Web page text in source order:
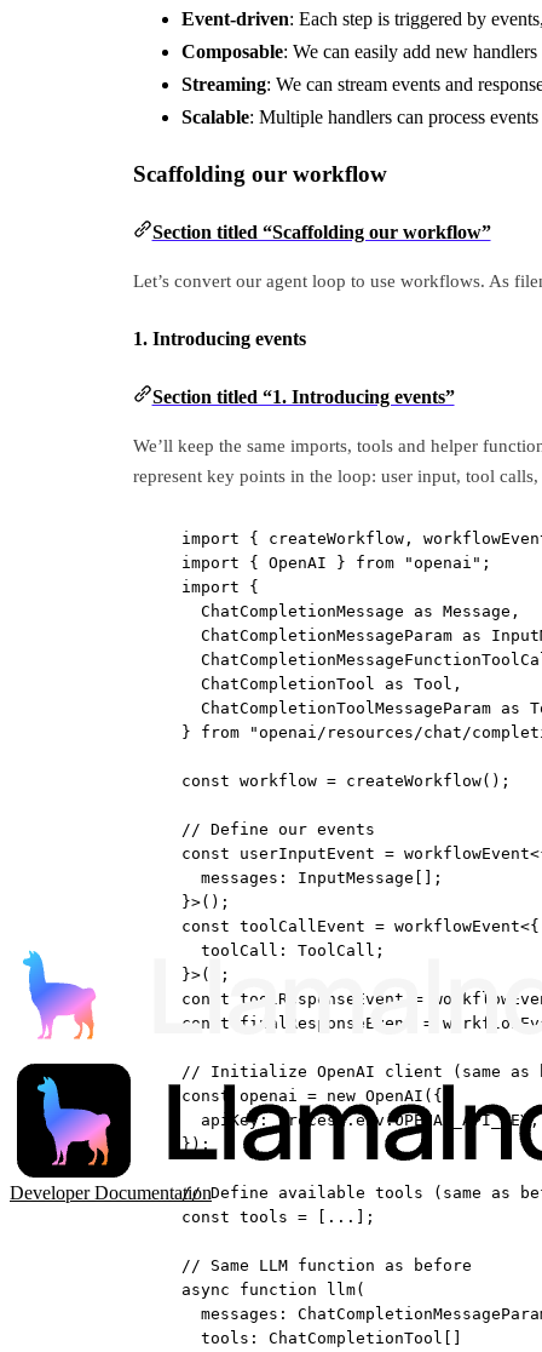
Developer Documentation
Event-driven: Each step is triggered by
Composable: We can easily add new
Streaming: We can stream events and
Scalable: Multiple handlers can process
Scaffolding our workflow
Section titled “Scaffolding our workflow”
Let’s convert our agent loop to use workflows. As
1. Introducing events
Section titled “1. Introducing events”
We’ll keep the same imports, tools and helper
represent key points in the loop: user input, tool
import { createWorkflow,
import { OpenAI } from "openai" ;
import {
ChatCompletionMessage as Message,
ChatCompletionMessageParam as
ChatCompletionTool as Tool,
ChatCompletionToolMessageParam as
} from "openai/resources/chat/
const workflow = createWorkflow();
// Define our events
const
userInputEvent = workflowEvent
messages : InputMessage [];
}>();
const toolCallEvent = workflowEvent<{
toolCall : ToolCall ;
}>();
const toolResponseEvent =
const
finalResponseEvent =
// Initialize OpenAI client (same as
const
openai = new OpenAI ({
apiKey: process.env.OPENAI_API_KEY ,
});
// Define available tools (same as
const tools = [ ... ];
// Same LLM function as before
async
function llm(
messages :
tools : ChatCompletionTool